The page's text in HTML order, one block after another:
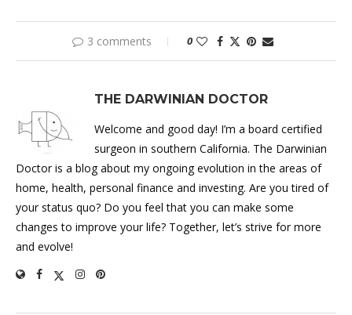
3 comments 0
THE DARWINIAN DOCTOR
Welcome and good day! I’m a board certified
surgeon in southern California. The Darwinian
Doctor is a blog about my ongoing evolution in the areas of
home, health, personal finance and investing. Are you tired of
your status quo? Do you feel that you can make some
changes to improve your life? Together, let’s strive for more
and evolve!